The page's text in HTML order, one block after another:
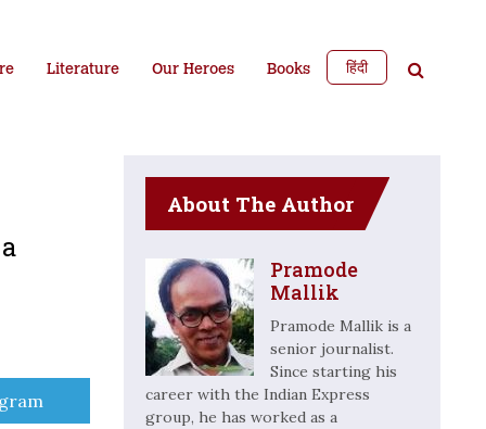
Literature Our Heroes Books हिंदी
About The Author
Pramode
Mallik
Pramode Mallik is a
senior journalist.
Since starting his
career with the Indian Express
group, he has worked as a